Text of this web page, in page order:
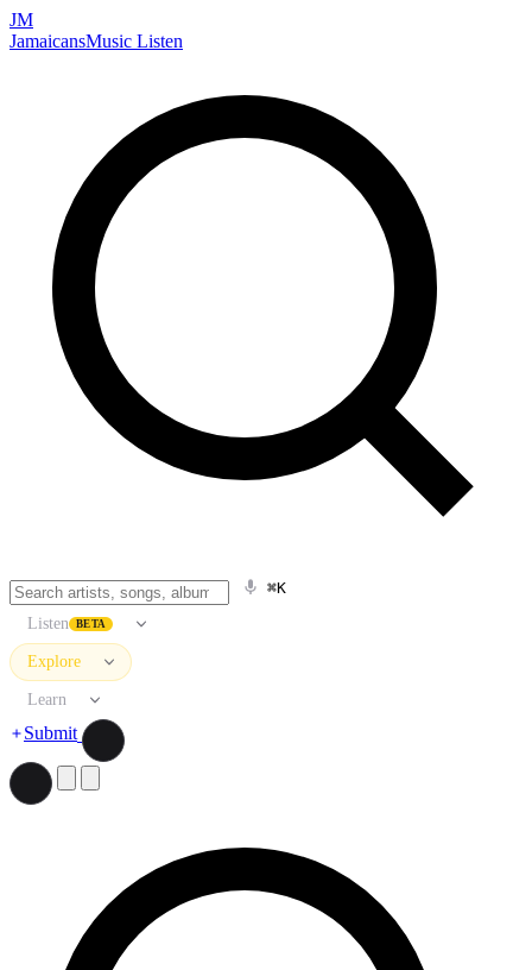
JM
JamaicansMusic Listen
⌘K
Listen BETA
Explore
Learn
Submit